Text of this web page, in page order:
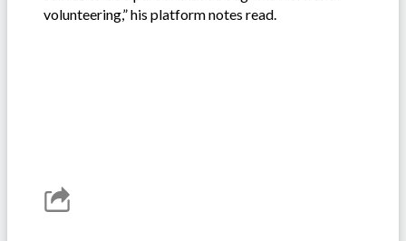
volunteering,” his platform notes read.